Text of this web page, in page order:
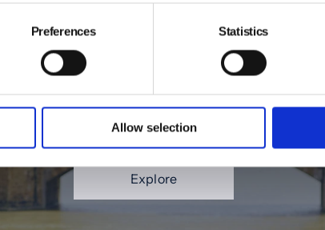
Preferences Statistics
Allow selection
Firenze
present our new Spring/Summer 2026
beauty of Florence. Bathed in warm light and
architecture provides the perfect backdrop for
refined elegance.
Explore